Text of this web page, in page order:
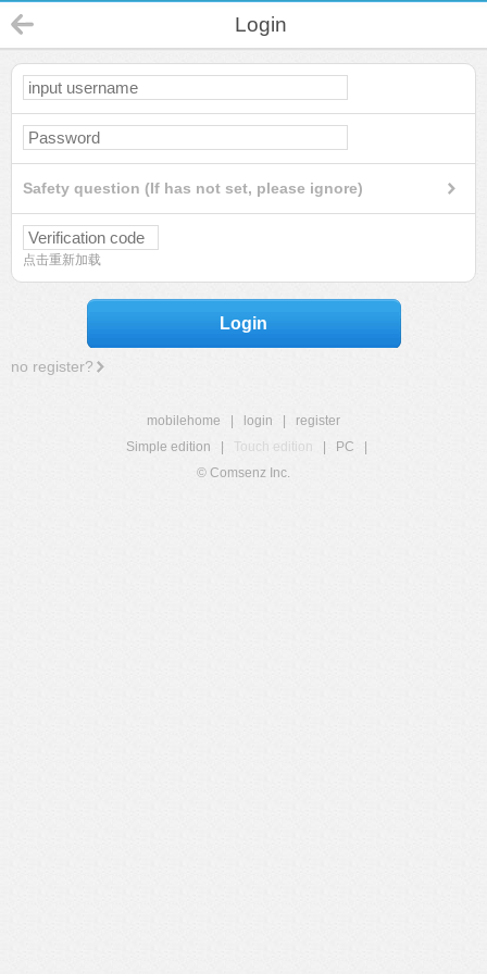
Login
Safety question (If has not set, please ignore)
点击重新加载
Login
no register?
mobilehome login
register
Simple edition
Touch edition PC
© Comsenz Inc.